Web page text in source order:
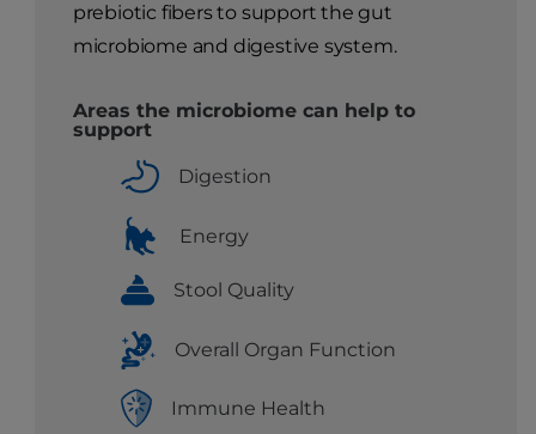
prebiotic fibers to support the gut
microbiome and digestive system.
Areas the microbiome can help to
support
Digestion
Energy
Stool Quality
Overall Organ Function
Immune Health